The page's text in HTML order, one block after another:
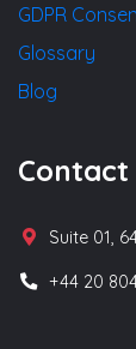
GDPR
Glossary
Blog
Contact
Suite 01,
+44 20